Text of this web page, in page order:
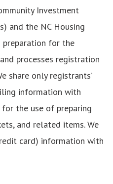
Investment
and the NC Housing
preparation for the
processes registration
share only registrants’
information with
for the use of preparing
and related items. We
card) information with